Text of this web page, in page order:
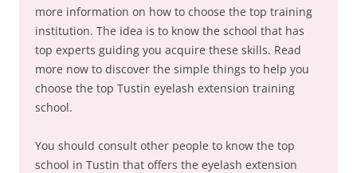
more information on how to choose the top training
institution. The idea is to know the school that has
top experts guiding you acquire these skills. Read
more now to discover the simple things to help you
choose the top Tustin eyelash extension training
school.
You should consult other people to know the top
school in Tustin that offers the eyelash extension